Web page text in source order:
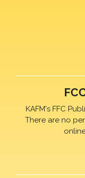
KAFM's FFC
There are no